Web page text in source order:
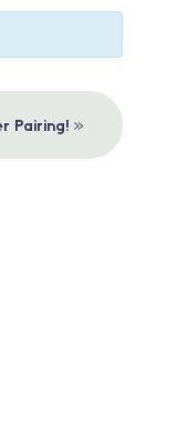
Pairing! »